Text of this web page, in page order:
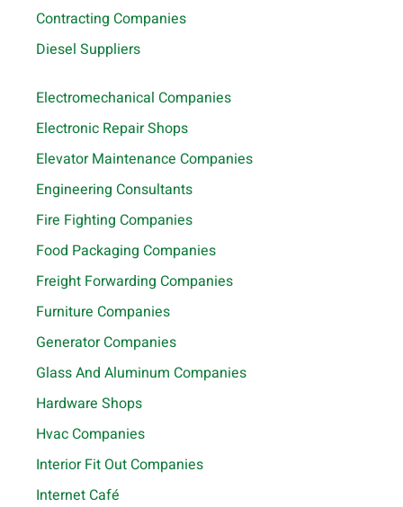
Contracting Companies
Diesel Suppliers
Electromechanical Companies
Electronic Repair Shops
Elevator Maintenance Companies
Engineering Consultants
Fire Fighting Companies
Food Packaging Companies
Freight Forwarding Companies
Furniture Companies
Generator Companies
Glass And Aluminum Companies
Hardware Shops
Hvac Companies
Interior Fit Out Companies
Internet Café